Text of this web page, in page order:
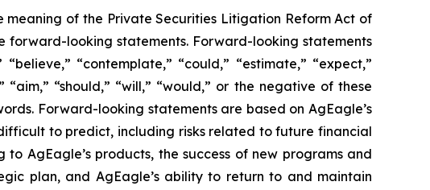
of the Private Securities Litigation Reform Act of
forward-looking statements. Forward-looking statements
“contemplate,” “could,” “estimate,” “expect,”
“aim,” “should,” “will,” “would,” or the negative of these
Forward-looking statements are based on AgEagle’s
to predict, including risks related to future financial
AgEagle’s products, the success of new programs and
plan, and AgEagle’s ability to return to and maintain